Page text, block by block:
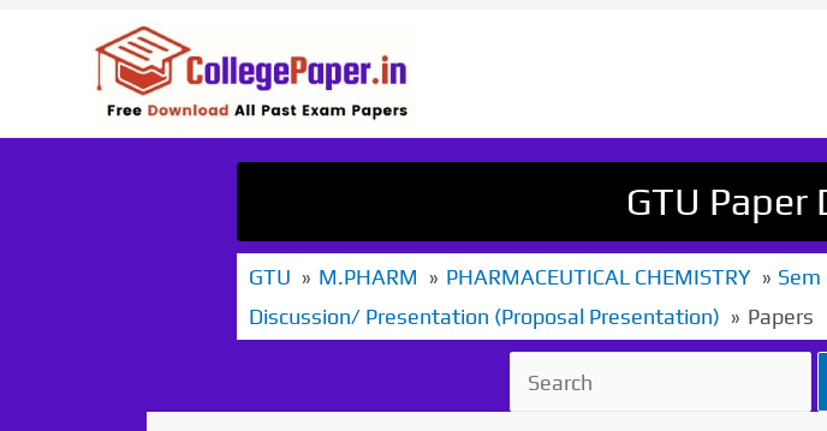
GTU Paper
GTU M.PHARM PHARMACEUTICAL CHEMISTRY Sem
Discussion/ Presentation (Proposal Presentation)
Papers